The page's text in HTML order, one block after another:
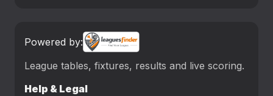
Powered by:
League tables, fixtures, results and live scoring.
Help & Legal